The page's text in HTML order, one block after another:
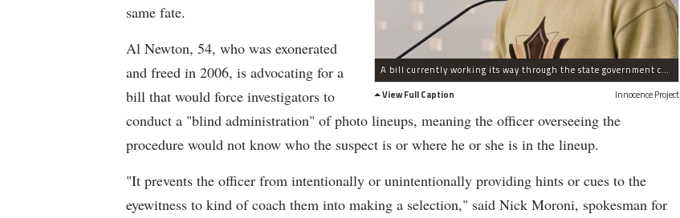
A bill currently working its way through the state government could help prevent people like Al Newton from being wrongfully convicted, according to The Innocence Project.
View Full Caption
Innocence Project
same fate.
Al Newton, 54, who was exonerated
and freed in 2006, is advocating for a
bill that would force investigators to
conduct a "blind administration" of photo lineups, meaning the officer overseeing the
procedure would not know who the suspect is or where he or she is in the lineup.
"It prevents the officer from intentionally or unintentionally providing hints or cues to the
eyewitness to kind of coach them into making a selection," said Nick Moroni, spokesman for